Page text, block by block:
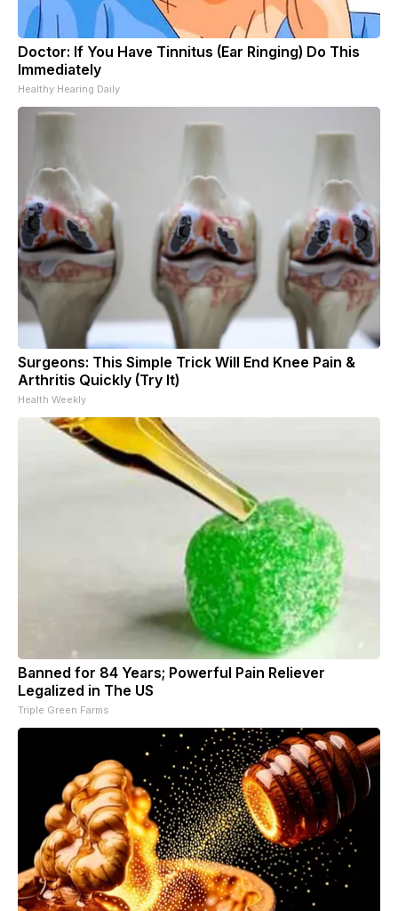
Doctor: If You Have Tinnitus (Ear Ringing) Do This
Immediately
Healthy Hearing Daily
Surgeons: This Simple Trick Will End Knee Pain &
Arthritis Quickly (Try It)
Health Weekly
Banned for 84 Years; Powerful Pain Reliever
Legalized in The US
Triple Green Farms